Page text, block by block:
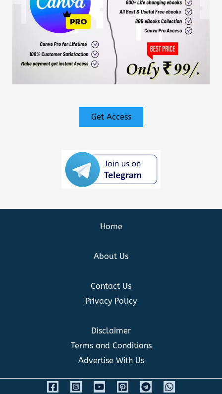
Get Access
Home
About Us
Contact Us
Privacy Policy
Disclaimer
Terms and Conditions
Advertise With Us